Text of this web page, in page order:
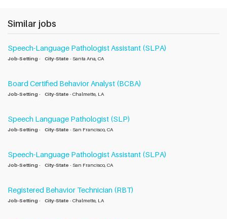
Similar jobs
Speech-Language Pathologist Assistant (SLPA)
Job-Setting - City-State - Santa Ana, CA
Board Certified Behavior Analyst (BCBA)
Job-Setting - City-State - Chalmette, LA
Speech Language Pathologist (SLP)
Job-Setting - City-State - San Francisco, CA
Speech-Language Pathologist Assistant (SLPA)
Job-Setting - City-State - San Francisco, CA
Registered Behavior Technician (RBT)
Job-Setting - City-State - Chalmette, LA